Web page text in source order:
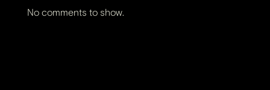
No comments to show.